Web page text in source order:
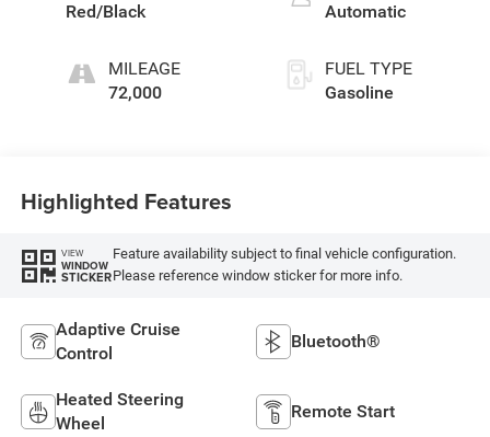
Red/Black
MILEAGE
72,000
Automatic
FUEL TYPE
Gasoline
Highlighted Features
VIEW
WINDOW
STICKER
Feature availability subject to final vehicle configuration.
Please reference window sticker for more info.
Adaptive Cruise
Control
Bluetooth®
Heated Steering
Wheel
Remote Start